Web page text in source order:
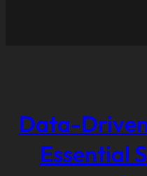
Data-
Essential